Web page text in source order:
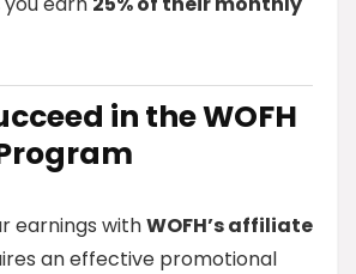
in the WOFH
earnings withWOFH’s affiliate
an effective promotional